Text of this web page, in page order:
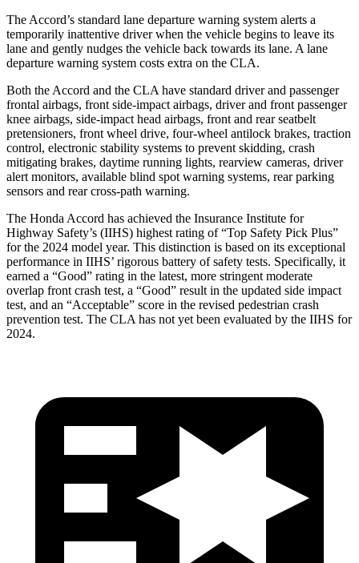
The Accord’s standard lane departure warning system alerts a
temporarily inattentive driver when the vehicle begins to leave its
lane and gently nudges the vehicle back towards its lane. A lane
departure warning system costs extra on the CLA.
Both the Accord and the CLA have standard driver and passenger
frontal airbags, front side-impact airbags, driver and front passenger
knee airbags, side-impact head airbags, front and rear seatbelt
pretensioners, front wheel drive, four-wheel antilock brakes, traction
control, electronic stability systems to prevent skidding, crash
mitigating brakes, daytime running lights, rearview cameras, driver
alert monitors, available blind spot warning systems, rear parking
sensors and rear cross-path warning.
The Honda Accord has achieved the Insurance Institute for
Highway Safety’s (IIHS) highest rating of “Top Safety Pick Plus”
for the 2024 model year. This distinction is based on its exceptional
performance in IIHS’ rigorous battery of safety tests. Specifically, it
earned a “Good” rating in the latest, more stringent moderate
overlap front crash test, a “Good” result in the updated side impact
test, and an “Acceptable” score in the revised pedestrian crash
prevention test. The CLA has not yet been evaluated by the IIHS for
2024.